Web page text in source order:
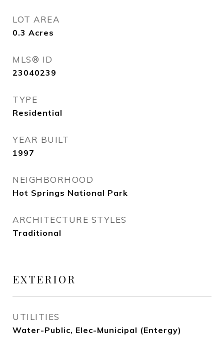
LOT AREA
0.3 Acres
MLS® ID
23040239
TYPE
Residential
YEAR BUILT
1997
NEIGHBORHOOD
Hot Springs National Park
ARCHITECTURE STYLES
Traditional
EXTERIOR
UTILITIES
Water-Public, Elec-Municipal (Entergy)